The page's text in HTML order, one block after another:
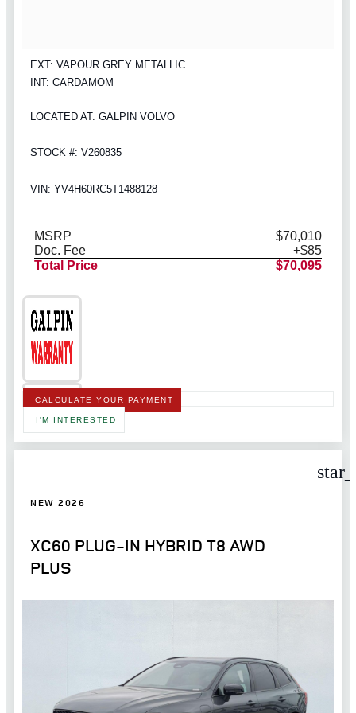
EXT: VAPOUR GREY METALLIC
INT: CARDAMOM
LOCATED AT: GALPIN VOLVO
STOCK #: V260835
VIN: YV4H60RC5T1488128
MSRP
$70,010
Doc. Fee
+$85
Total Price
$70,095
CALCULATE YOUR PAYMENT
I'M INTERESTED
NEW 2026
XC60 PLUG-IN HYBRID T8 AWD
PLUS